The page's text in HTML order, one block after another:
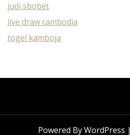
judi sbobet
live draw cambodia
togel kamboja
Powered By WordPress |